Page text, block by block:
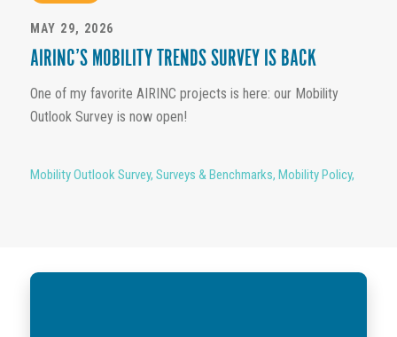
MAY 29, 2026
AIRINC’S MOBILITY TRENDS SURVEY IS BACK
One of my favorite AIRINC projects is here: our Mobility
Outlook Survey is now open!
Mobility Outlook Survey, Surveys & Benchmarks, Mobility Policy,